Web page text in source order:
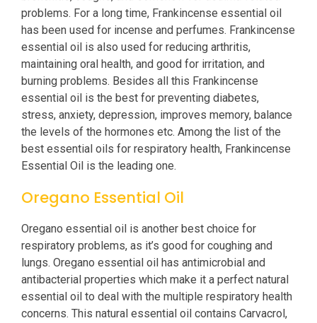
problems. For a long time, Frankincense essential oil
has been used for incense and perfumes. Frankincense
essential oil is also used for reducing arthritis,
maintaining oral health, and good for irritation, and
burning problems. Besides all this Frankincense
essential oil is the best for preventing diabetes,
stress, anxiety, depression, improves memory, balance
the levels of the hormones etc. Among the list of the
best essential oils for respiratory health, Frankincense
Essential Oil is the leading one.
Oregano Essential Oil
Oregano essential oil is another best choice for
respiratory problems, as it’s good for coughing and
lungs. Oregano essential oil has antimicrobial and
antibacterial properties which make it a perfect natural
essential oil to deal with the multiple respiratory health
concerns. This natural essential oil contains Carvacrol,